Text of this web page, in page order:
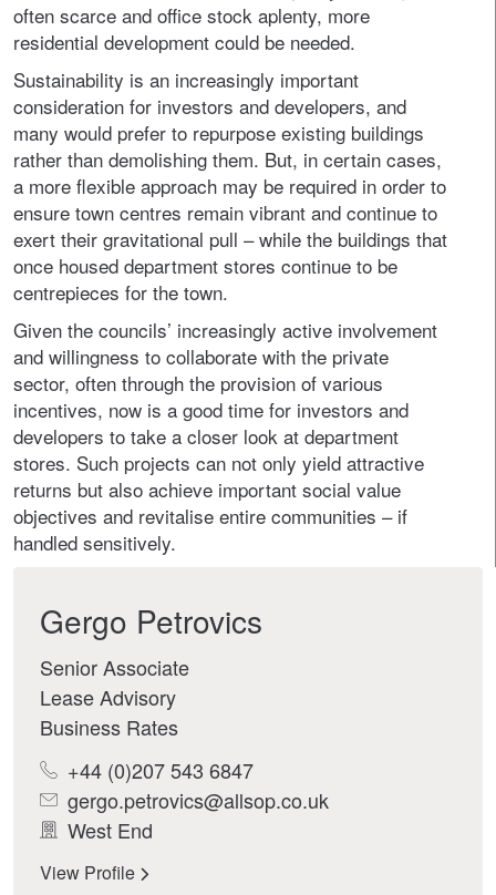
often scarce and office stock aplenty, more
residential development could be needed.
Sustainability is an increasingly important
consideration for investors and developers, and
many would prefer to repurpose existing buildings
rather than demolishing them. But, in certain cases,
a more flexible approach may be required in order to
ensure town centres remain vibrant and continue to
exert their gravitational pull – while the buildings that
once housed department stores continue to be
centrepieces for the town.
Given the councils’ increasingly active involvement
and willingness to collaborate with the private
sector, often through the provision of various
incentives, now is a good time for investors and
developers to take a closer look at department
stores. Such projects can not only yield attractive
returns but also achieve important social value
objectives and revitalise entire communities – if
handled sensitively.
Gergo Petrovics
Senior Associate
Lease Advisory
Business Rates
+44 (0)207 543 6847
gergo.petrovics@allsop.co.uk
West End
View Profile